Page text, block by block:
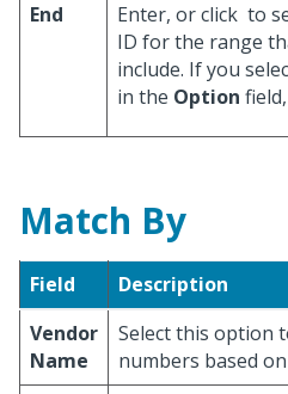
End Enter, or click to
ID for the range
include. If you
in the Option
Match By
Field
Description
Vendor
Name
Select this option
numbers based